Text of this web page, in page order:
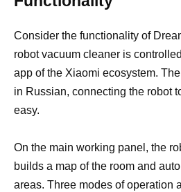
Consider the functionality of
robot vacuum cleaner is
app of the Xiaomi ecosystem.
in Russian, connecting the robot
easy.
On the main working panel, the
builds a map of the room and
areas. Three modes of operation